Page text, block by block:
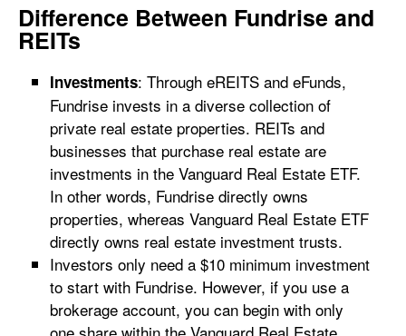
Difference Between Fundrise and
REITs
Investments: Through eREITS and eFunds,
Fundrise invests in a diverse collection of
private real estate properties. REITs and
businesses that purchase real estate are
investments in the Vanguard Real Estate ETF.
In other words, Fundrise directly owns
properties, whereas Vanguard Real Estate ETF
directly owns real estate investment trusts.
Investors only need a $10 minimum investment
to start with Fundrise. However, if you use a
brokerage account, you can begin with only